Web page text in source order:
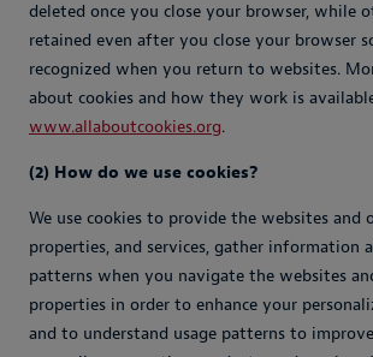
deleted once you close your browser, while
retained even after you close your browser
recognized when you return to websites.
about cookies and how they work is
www.allaboutcookies.org.
(2) How do we use cookies?
We use cookies to provide the websites and
properties, and services, gather information
patterns when you navigate the websites
properties in order to enhance your
and to understand usage patterns to